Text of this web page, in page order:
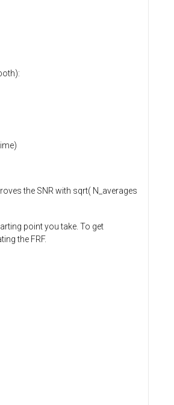
the SNR with sqrt( N_averages
point you take. To get
the FRF.